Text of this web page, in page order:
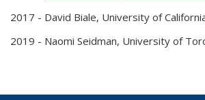
2017 - David Biale, University of
2019 - Naomi Seidman, University of